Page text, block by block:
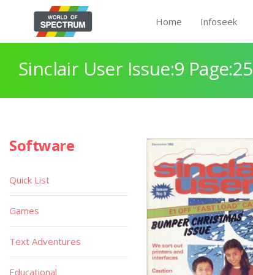
Home Infoseek
Sinclair User Issue:9 Page:25
Software
Quick List
Games
Text Adventures
Educational